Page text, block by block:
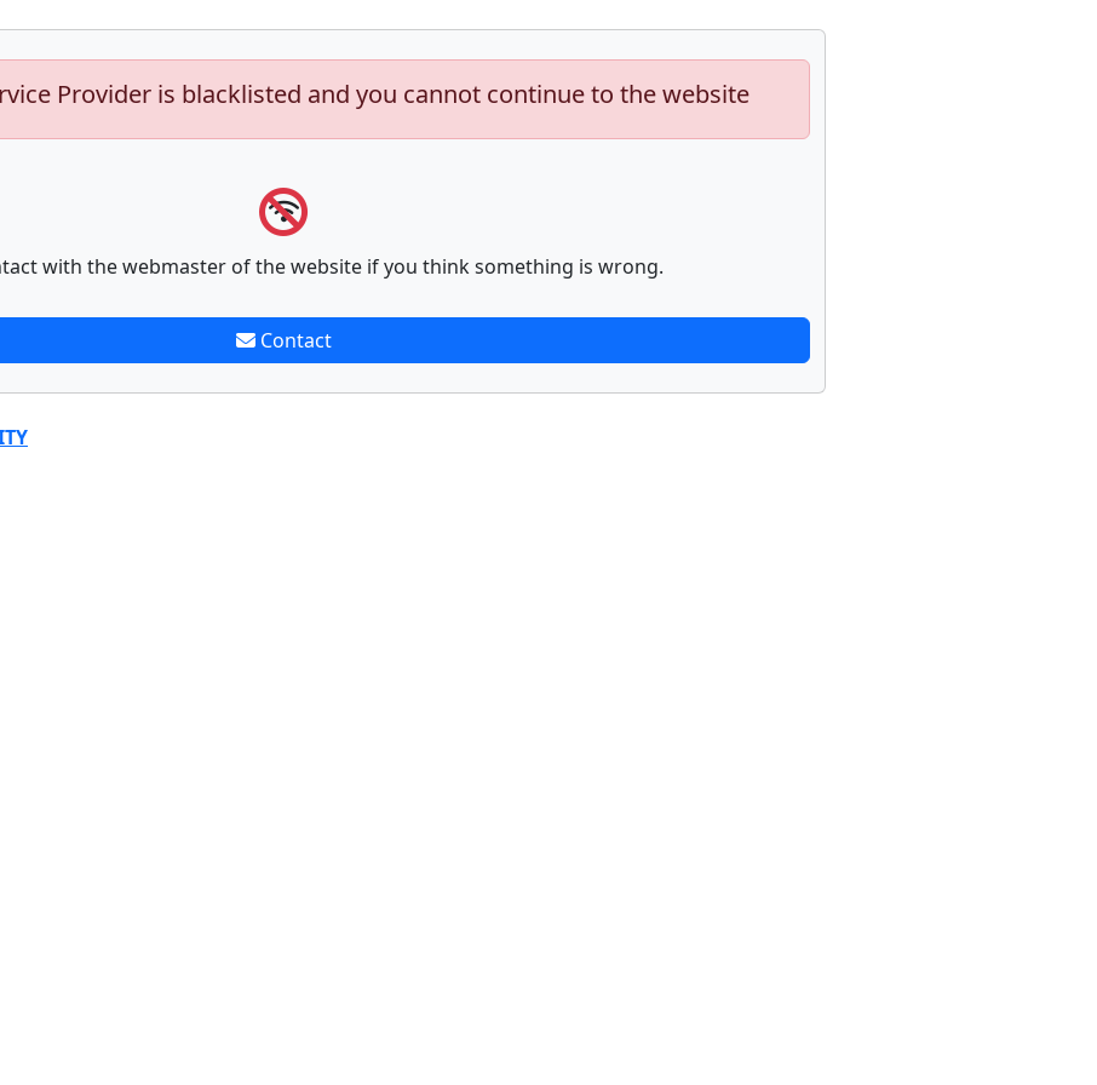
Provider is blacklisted and you cannot continue to the website
with the webmaster of the website if you think something is wrong.
Contact